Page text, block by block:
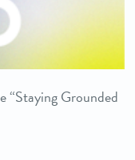
“Staying Grounded